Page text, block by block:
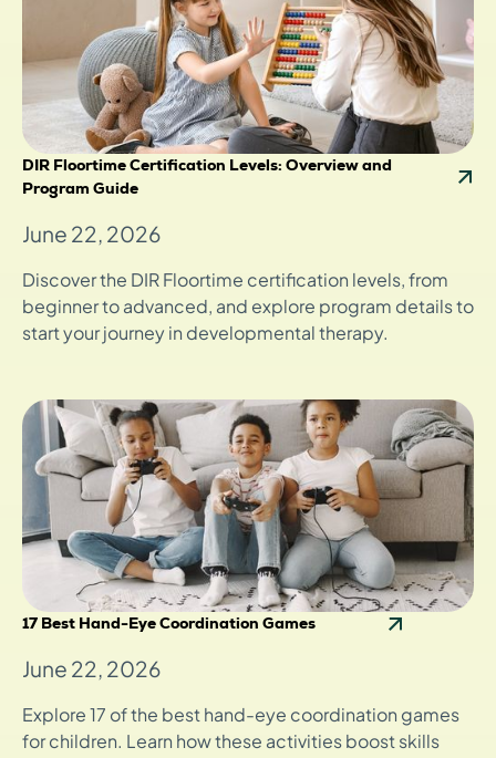
DIR Floortime Certification Levels: Overview and
Program Guide
June 22, 2026
Discover the DIR Floortime certification levels, from
beginner to advanced, and explore program details to
start your journey in developmental therapy.
17 Best Hand-Eye Coordination Games
June 22, 2026
Explore 17 of the best hand-eye coordination games
for children. Learn how these activities boost skills